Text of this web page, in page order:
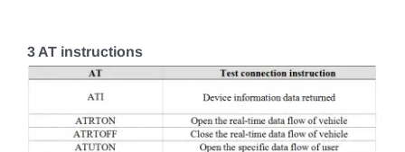
About Us
News
3 AT instructions